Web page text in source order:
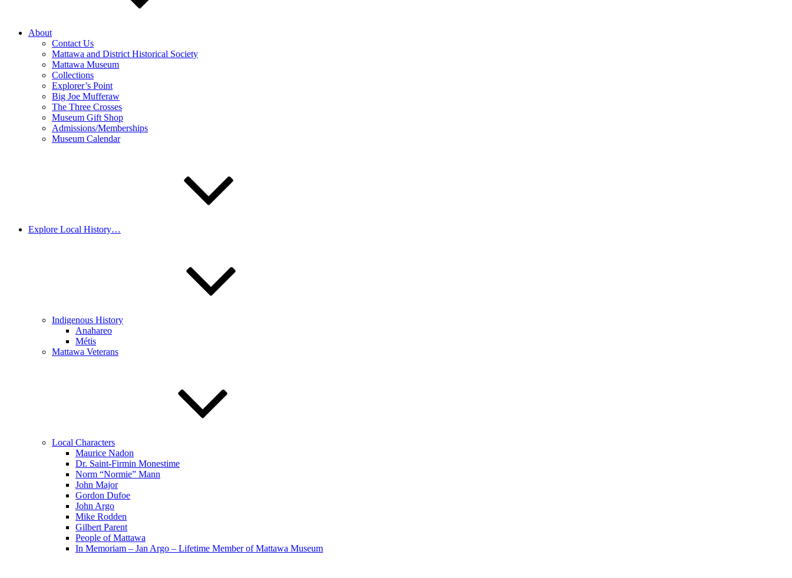
About
Contact Us
Mattawa and District Historical Society
Mattawa Museum
Collections
Explorer’s Point
Big Joe Mufferaw
The Three Crosses
Museum Gift Shop
Admissions/Memberships
Museum Calendar
Explore Local History…
Indigenous History
Anahareo
Métis
Mattawa Veterans
Local Characters
Maurice Nadon
Dr. Saint-Firmin Monestime
Norm “Normie” Mann
John Major
Gordon Dufoe
John Argo
Mike Rodden
Gilbert Parent
People of Mattawa
In Memoriam – Jan Argo – Lifetime Member of Mattawa Museum